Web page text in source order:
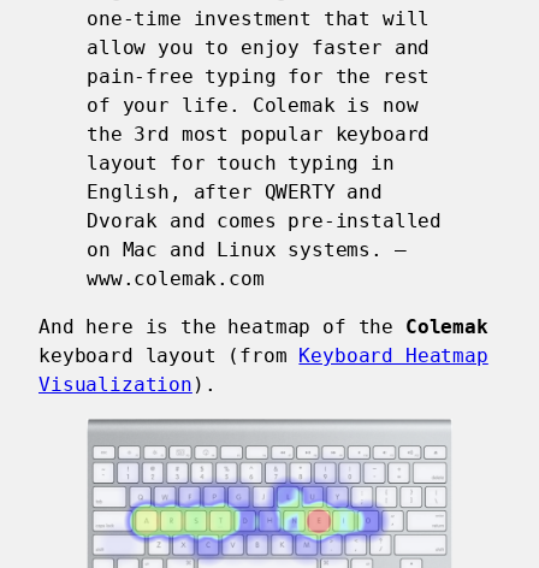
one-time investment that will
allow you to enjoy faster and
pain-free typing for the rest
of your life. Colemak is now
the 3rd most popular keyboard
layout for touch typing in
English, after QWERTY and
Dvorak and comes pre-installed
on Mac and Linux systems. —
www.colemak.com
And here is the heatmap of the Colemak
keyboard layout (from Keyboard Heatmap
Visualization ).